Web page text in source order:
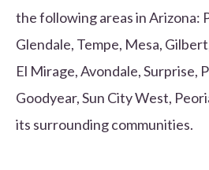
the following areas in Arizona:
Glendale, Tempe, Mesa,
El Mirage, Avondale, Surprise,
Goodyear, Sun City West,
its surrounding communities.